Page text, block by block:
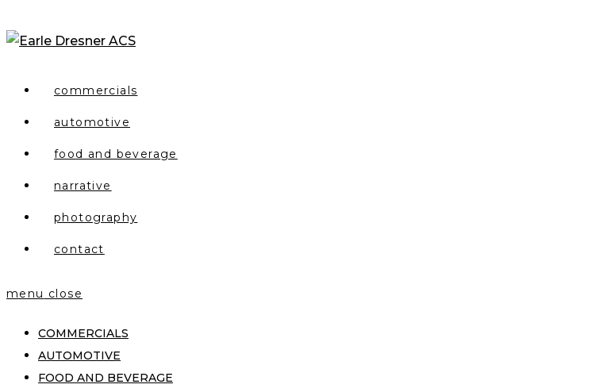
to
commercials
automotive
food and beverage
narrative
photography
contact
menu close
COMMERCIALS
AUTOMOTIVE
FOOD AND BEVERAGE